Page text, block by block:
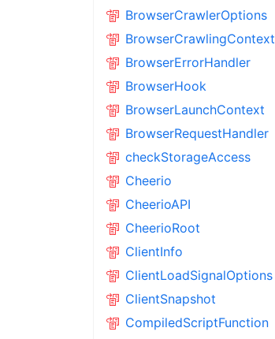
BrowserCrawlerOptions
BrowserCrawlingContext
BrowserErrorHandler
BrowserHook
BrowserLaunchContext
BrowserRequestHandler
checkStorageAccess
Cheerio
CheerioAPI
CheerioRoot
ClientInfo
ClientLoadSignalOptions
ClientSnapshot
CompiledScriptFunction